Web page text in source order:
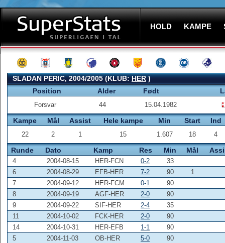
HOLD KAMPE
SLADAN PERIC, 2004/2005 (KLUB:HER)
Position
Alder Født
Forsvar 44 15.04.1982
Kampe Mål Assist Hele kampe Min Start Ind
22 2 1 15 1.607 18 4
Runde Dato Kamp Res Min Mål
4 2004-08-15 HER-FCN 0-2
33
6
2004-08-29 EFB-HER 7-2 90
1
7
2004-09-12 HER-FCM 0-1
90
8
2004-09-19 AGF-HER 2-0
90
9
2004-09-22 SIF-HER 2-4
35
11
2004-10-02 FCK-HER 2-0
90
14
2004-10-31 HER-EFB 1-1
90
5
2004-11-03 OB-HER 5-0
90